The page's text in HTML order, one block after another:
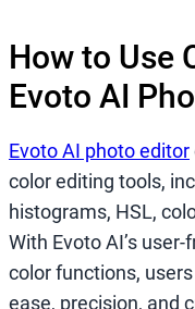
How to Use
Evoto AI
Evoto AI photo editor
color editing tools,
histograms, HSL,
With Evoto AI’s
color functions,
ease, precision, and